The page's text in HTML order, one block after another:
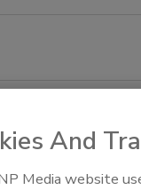
And
Media website